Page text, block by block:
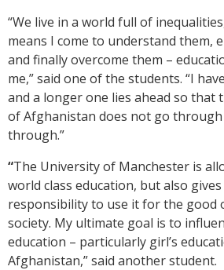
“We live in a world full of
means I come to understand them,
and finally overcome them –
me,” said one of the students. “I
and a longer one lies ahead so that
of Afghanistan does not go
through.”
“The University of Manchester is
world class education, but also
responsibility to use it for the good
society. My ultimate goal is to
education – particularly girl’s
Afghanistan,” said another student.